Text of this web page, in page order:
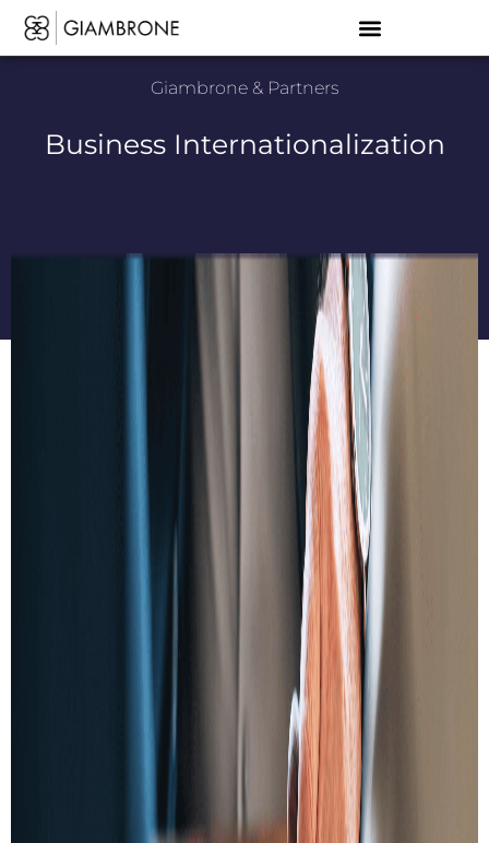
Giambrone & Partners
Business Internationalization